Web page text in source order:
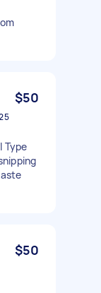
$50
Type
$50